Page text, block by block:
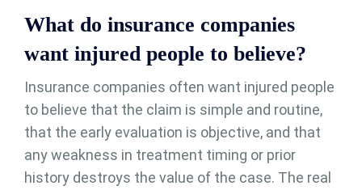
What do insurance companies
want injured people to believe?
Insurance companies often want injured people
to believe that the claim is simple and routine,
that the early evaluation is objective, and that
any weakness in treatment timing or prior
history destroys the value of the case. The real